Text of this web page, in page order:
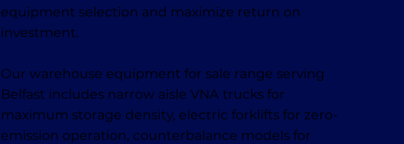
equipment selection and maximize return on
investment.
Our warehouse equipment for sale range serving
Belfast includes narrow aisle VNA trucks for
maximum storage density, electric forklifts for zero-
emission operation, counterbalance models for